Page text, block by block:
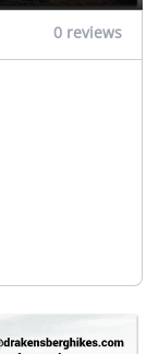
0 reviews